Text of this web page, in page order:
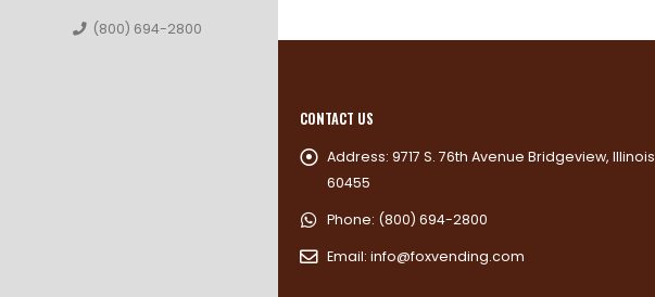
(800) 694-2800
CONTACT US
Address: 9717 S. 76th Avenue Bridgeview, Illinois
60455
Phone: (800) 694-2800
Email: info@foxvending.com